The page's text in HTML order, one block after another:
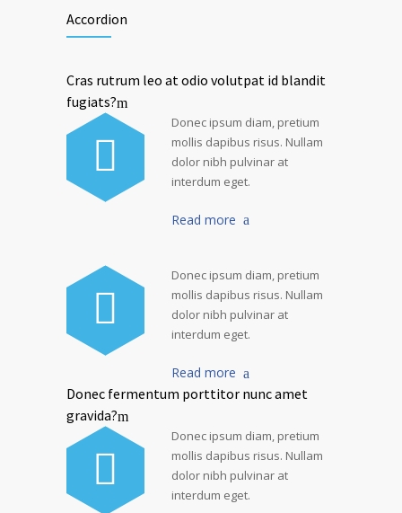
Accordion
Cras rutrum leo at odio volutpat id blandit
fugiats?
Donec ipsum diam, pretium
mollis dapibus risus. Nullam
dolor nibh pulvinar at
interdum eget.
Read more
Donec ipsum diam, pretium
mollis dapibus risus. Nullam
dolor nibh pulvinar at
interdum eget.
Read more
Donec fermentum porttitor nunc amet
gravida?
Donec ipsum diam, pretium
mollis dapibus risus. Nullam
dolor nibh pulvinar at
interdum eget.